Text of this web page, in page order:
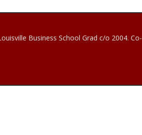
Business School Grad c/o 2004. Co-